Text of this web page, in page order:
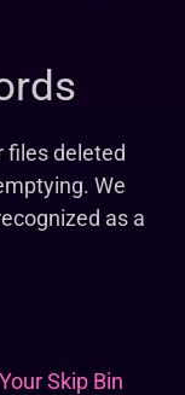
files deleted
We
as a
Skip Bin